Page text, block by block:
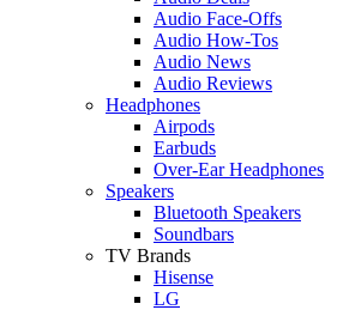
Audio Face-Offs
Audio How-Tos
Audio News
Audio Reviews
Headphones
Airpods
Earbuds
Over-Ear Headphones
Speakers
Bluetooth Speakers
Soundbars
TV Brands
Hisense
LG